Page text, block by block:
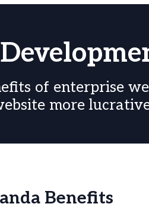
of enterprise
more
Benefits